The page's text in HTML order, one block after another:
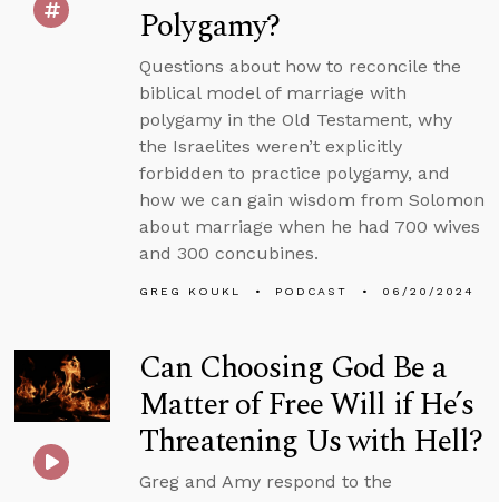
Polygamy?
Questions about how to reconcile the
biblical model of marriage with
polygamy in the Old Testament, why
the Israelites weren’t explicitly
forbidden to practice polygamy, and
how we can gain wisdom from Solomon
about marriage when he had 700 wives
and 300 concubines.
GREG KOUKL PODCAST 06/20/2024
Can Choosing God Be a
Matter of Free Will if He’s
Threatening Us with Hell?
Greg and Amy respond to the